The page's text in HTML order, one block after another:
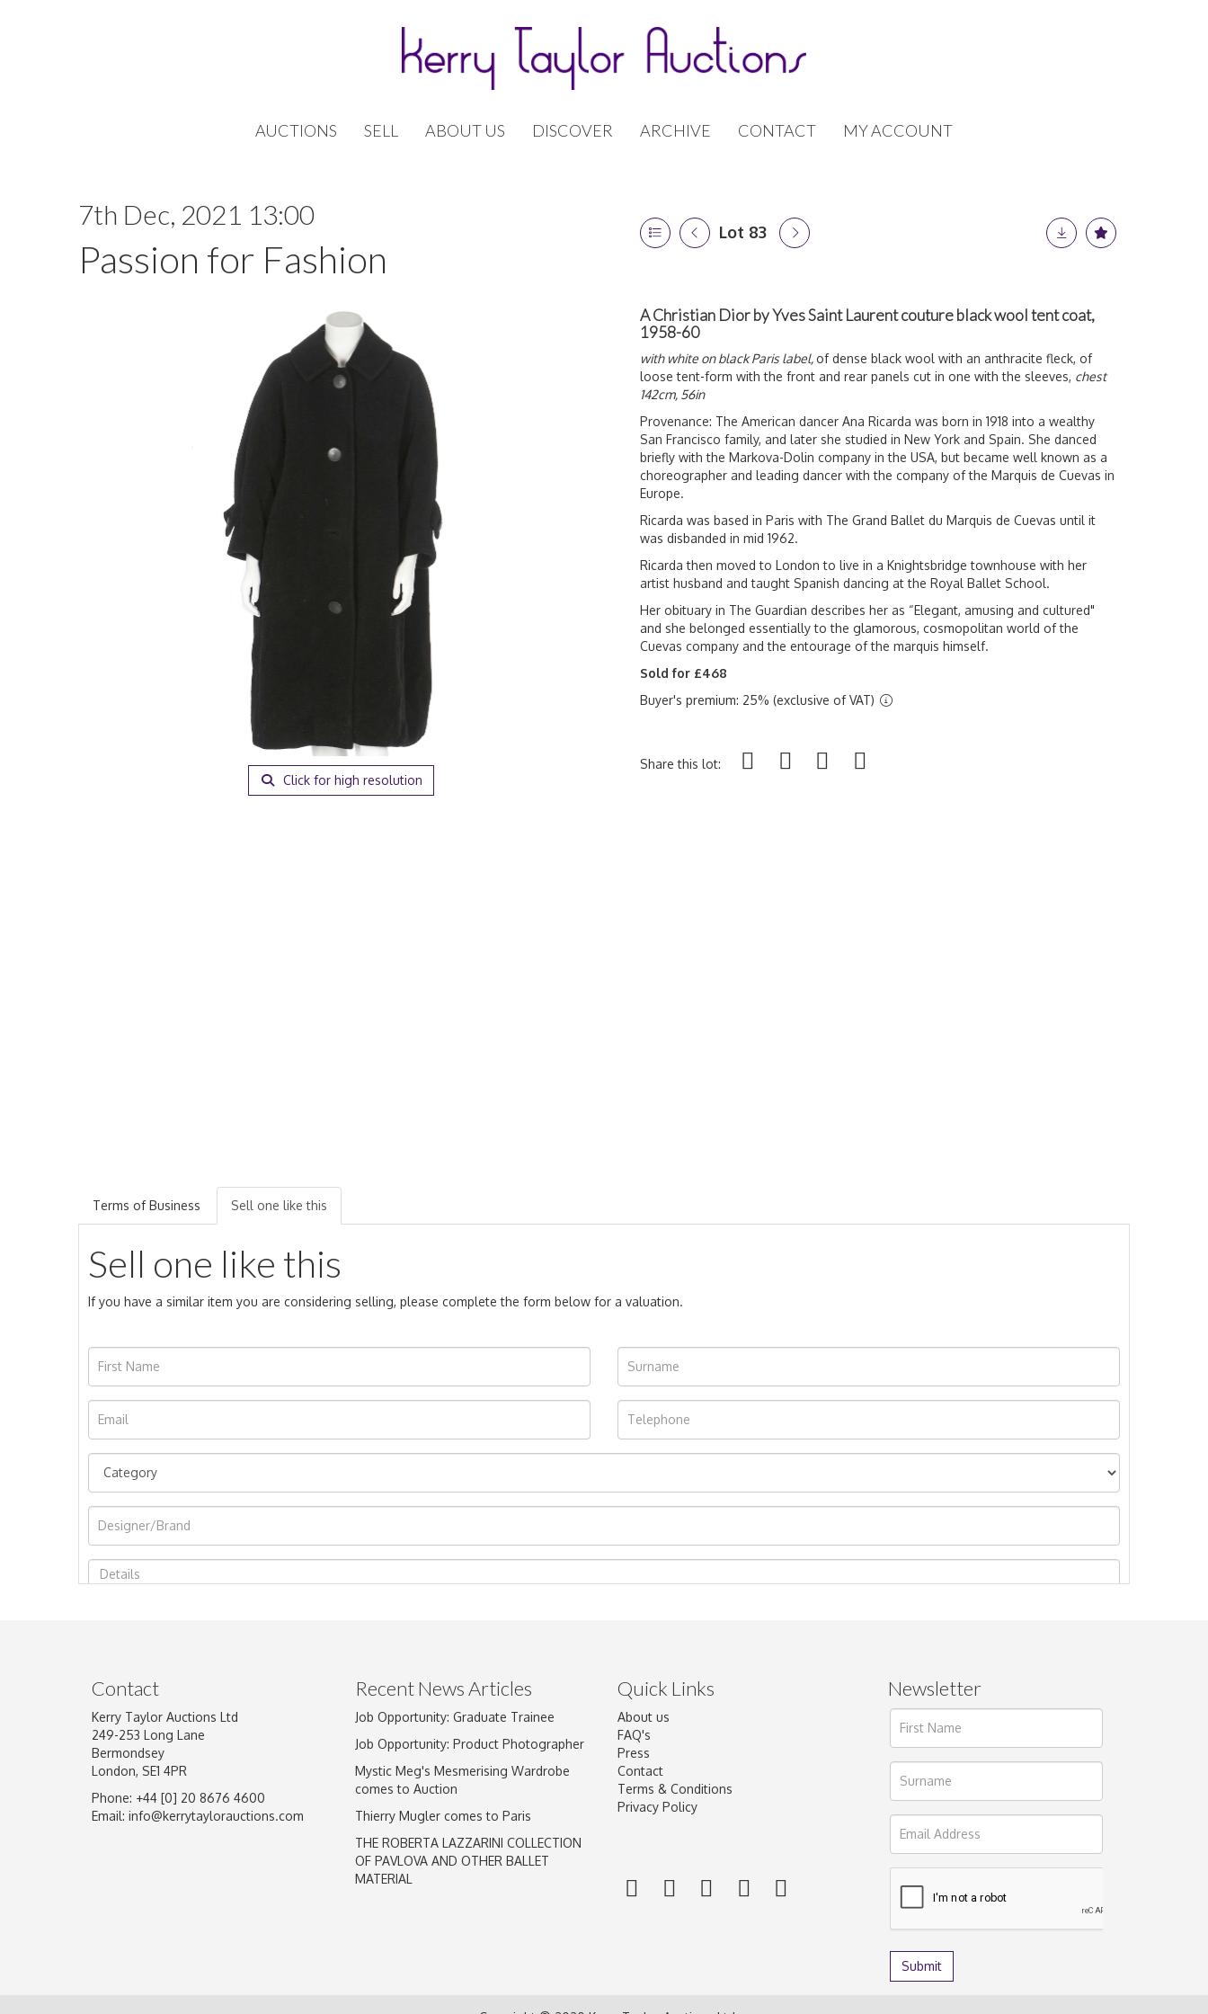
AUCTIONS SELL ABOUT US DISCOVER ARCHIVE CONTACT MY ACCOUNT
7th Dec, 2021 13:00
Passion for Fashion
Lot 83
Click for high resolution
A Christian Dior by Yves Saint Laurent couture black wool tent coat,
1958-60
with white on black Paris label,of dense black wool with an anthracite fleck, of
loose tent-form with the front and rear panels cut in one with the sleeves, chest
142cm, 56in
Provenance: The American dancer Ana Ricarda was born in 1918 into a wealthy
San Francisco family, and later she studied in New York and Spain. She danced
briefly with the Markova-Dolin company in the USA, but became well known as a
choreographer and leading dancer with the company of the Marquis de Cuevas in
Europe.
Ricarda was based in Paris with The Grand Ballet du Marquis de Cuevas until it
was disbanded in mid 1962.
Ricarda then moved to London to live in a Knightsbridge townhouse with her
artist husband and taught Spanish dancing at the Royal Ballet School.
Her obituary in The Guardian describes her as “Elegant, amusing and cultured"
and she belonged essentially to the glamorous, cosmopolitan world of the
Cuevas company and the entourage of the marquis himself.
Sold for £468
Buyer's premium: 25% (exclusive of VAT)
Share this lot:
Terms of Business Sell one like this
Sell one like this
If you have a similar item you are considering selling, please complete the form below for a valuation.
Image Upload
Drag and drop .jpg images here to upload, or click here to select images.
Contact
Kerry Taylor Auctions Ltd
249-253 Long Lane
Bermondsey
London, SE1 4PR
Phone: +44 [0] 20 8676 4600
Email: info@kerrytaylorauctions.com
Recent News Articles
Job Opportunity: Graduate Trainee
Job Opportunity: Product Photographer
Mystic Meg's Mesmerising Wardrobe
comes to Auction
Thierry Mugler comes to Paris
THE ROBERTA LAZZARINI COLLECTION
OF PAVLOVA AND OTHER BALLET
MATERIAL
Quick Links
About us
FAQ's
Press
Contact
Terms & Conditions
Privacy Policy
Newsletter